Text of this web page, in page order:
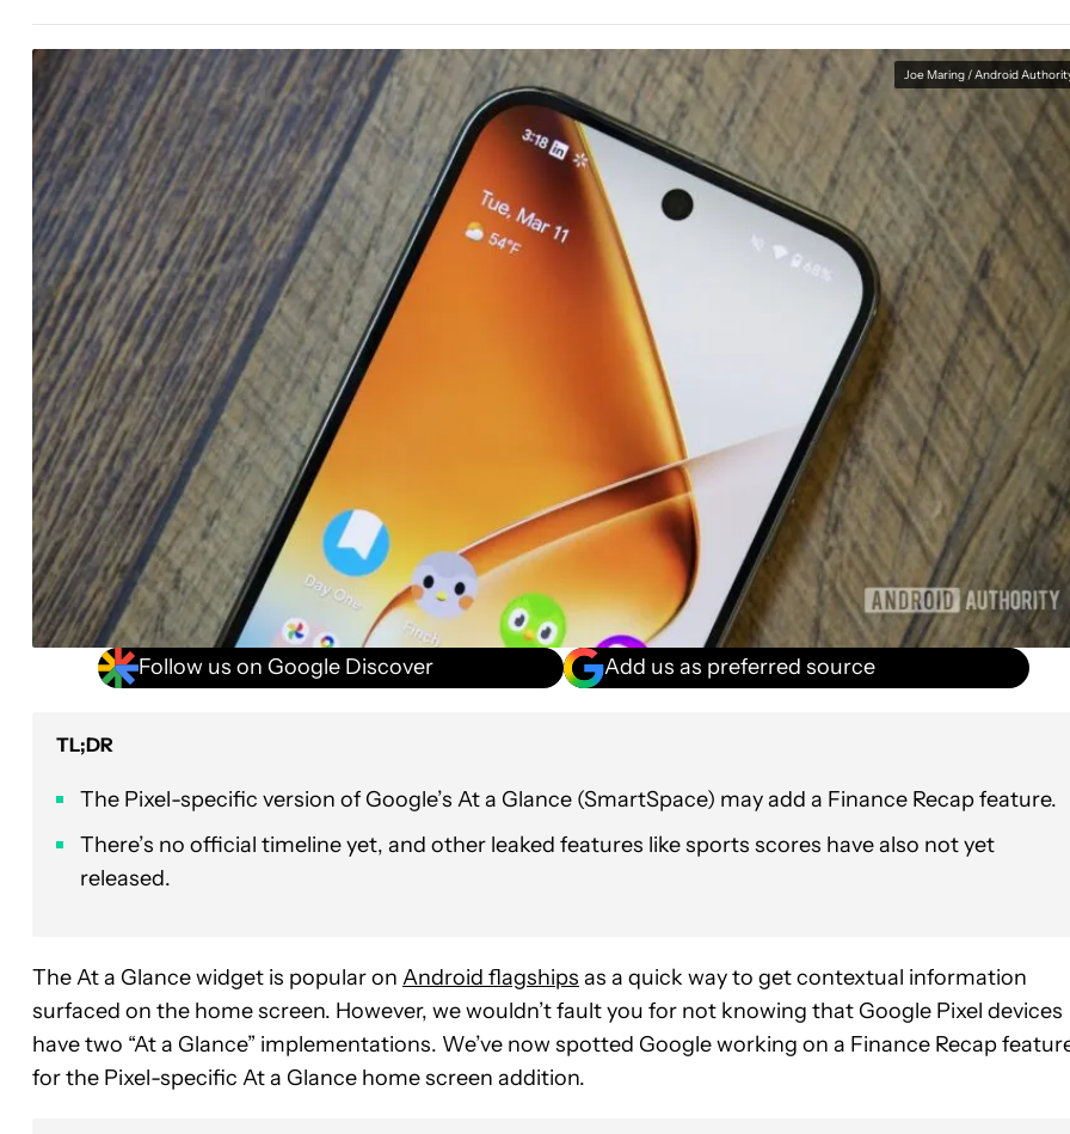
Joe Maring / Android
Follow us on Google Discover Add us as preferred source
TL;DR
The Pixel-specific version of Google’s At a Glance (SmartSpace) may add a Finance Recap feature.
There’s no official timeline yet, and other leaked features like sports scores have also not yet
released.
The At a Glance widget is popular on Android flagships as a quick way to get contextual information
surfaced on the home screen. However, we wouldn’t fault you for not knowing that Google Pixel devices
have two “At a Glance” implementations. We’ve now spotted Google working on a Finance Recap
for the Pixel-specific At a Glance home screen addition.